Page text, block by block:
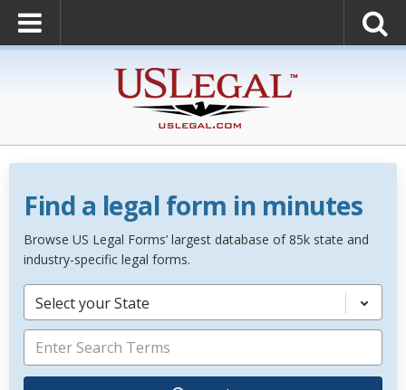
Find a legal form in minutes
Browse US Legal Forms’ largest database of 85k state and
industry-specific legal forms.
Select your State